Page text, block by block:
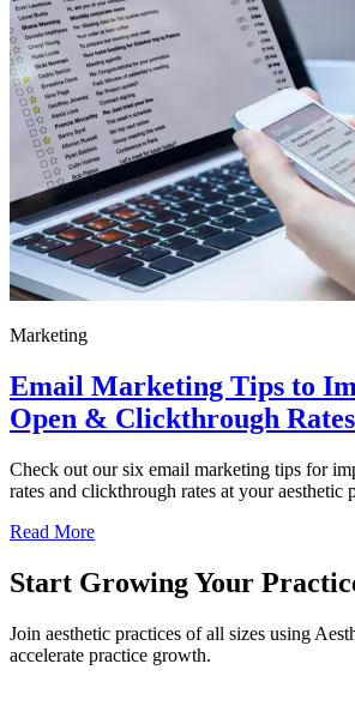
Marketing
Email Marketing Tips to
Open & Clickthrough Rates
Check out our six email marketing tips for
rates and clickthrough rates at your aesthetic
Read More
Start Growing Your
Join aesthetic practices of all sizes using
accelerate practice growth.